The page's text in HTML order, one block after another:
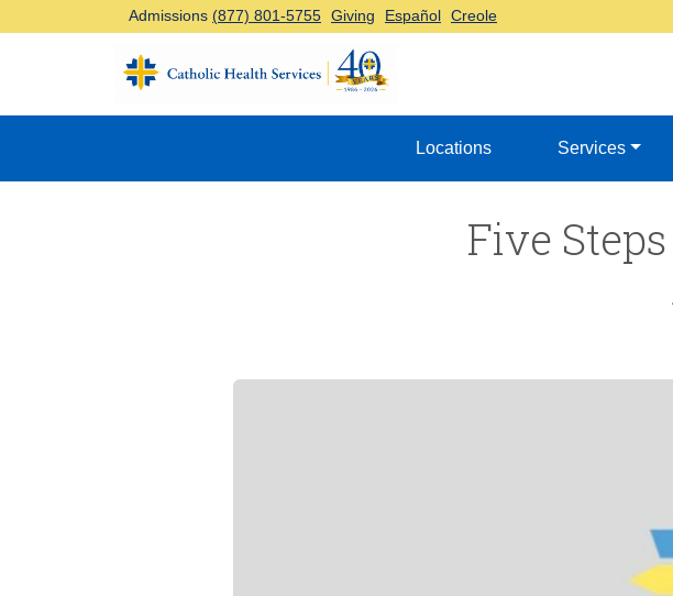
Admissions (877) 801-5755 Giving Español Creole
Top Navigation Locations Services
Five